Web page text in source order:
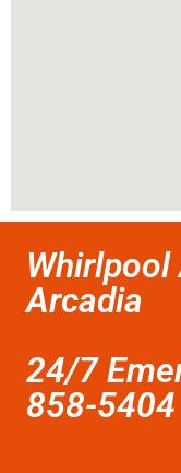
Whirlpool
Arcadia
24/7
858-5404